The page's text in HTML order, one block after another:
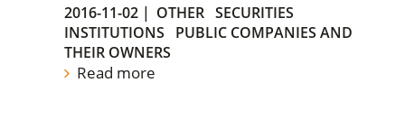
2016-11-02 | OTHER SECURITIES
INSTITUTIONS
PUBLIC COMPANIES AND
THEIR OWNERS
Read more